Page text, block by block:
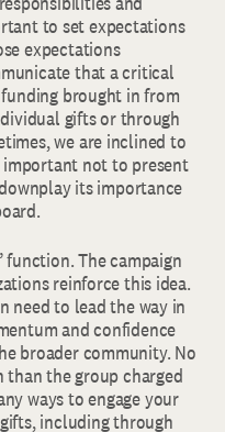
to set expectations
expectations
that a critical
brought in from
gifts or through
we are inclined to
important not to present
its importance
function. The campaign
reinforce this idea.
need to lead the way in
and confidence
broader community. No
the group charged
ways to engage your
including through